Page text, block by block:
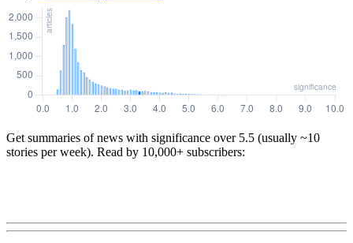
Get summaries of news with significance over 5.5 (usually ~10
stories per week). Read by 10,000+ subscribers: